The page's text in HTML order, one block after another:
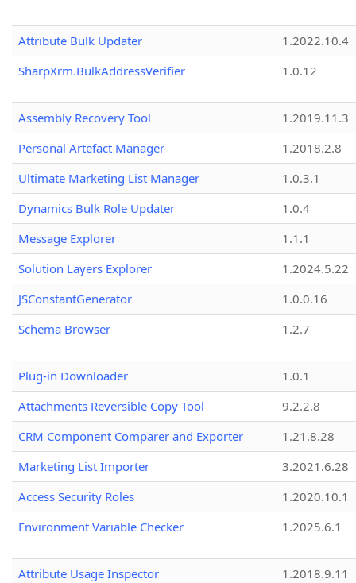
Attribute Bulk Updater
1.2022.10.4
SharpXrm.BulkAddressVerifier
1.0.12
Assembly Recovery Tool
1.2019.11.3
Personal Artefact Manager
1.2018.2.8
Ultimate Marketing List Manager
1.0.3.1
Dynamics Bulk Role Updater
1.0.4
Message Explorer
1.1.1
Solution Layers Explorer
1.2024.5.22
JSConstantGenerator
1.0.0.16
Schema Browser
1.2.7
Plug-in Downloader
1.0.1
Attachments Reversible Copy Tool
9.2.2.8
CRM Component Comparer and Exporter
1.21.8.28
Marketing List Importer
3.2021.6.28
Access Security Roles
1.2020.10.1
Environment Variable Checker
1.2025.6.1
Attribute Usage Inspector
1.2018.9.11